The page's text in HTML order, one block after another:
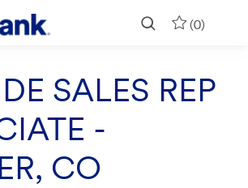
(0)
SALES REP
-
CO